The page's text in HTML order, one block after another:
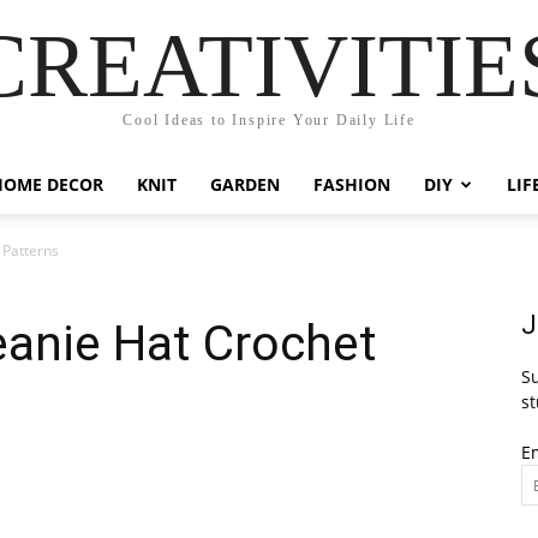
Cool Ideas to Inspire Your Daily Life
DECOR KNIT GARDEN FASHION DIY
Hat Crochet